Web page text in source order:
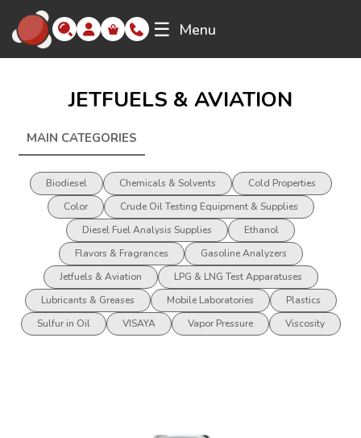
☰ Menu
JETFUELS & AVIATION
MAIN CATEGORIES
Biodiesel Chemicals & Solvents
Cold Properties
Color
Crude Oil Testing Equipment & Supplies
Diesel Fuel Analysis Supplies
Ethanol
Flavors & Fragrances
Gasoline Analyzers
Jetfuels & Aviation
LPG & LNG Test Apparatuses
Lubricants & Greases
Mobile Laboratories
Plastics
Sulfur in Oil
VISAYA Vapor Pressure Viscosity